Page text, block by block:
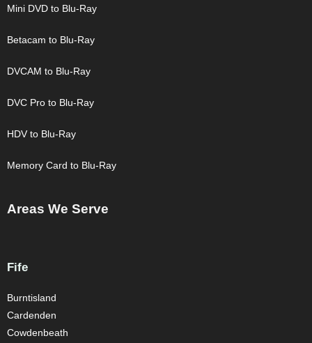
Mini DVD to Blu-Ray
Betacam to Blu-Ray
DVCAM to Blu-Ray
DVC Pro to Blu-Ray
HDV to Blu-Ray
Memory Card to Blu-Ray
Areas We Serve
Fife
Burntisland
Cardenden
Cowdenbeath